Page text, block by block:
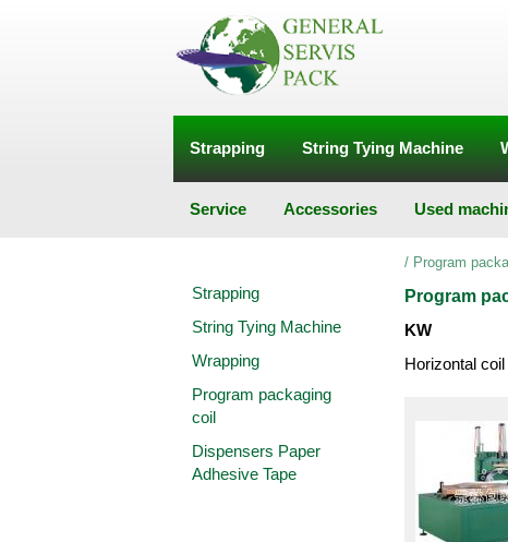
Strapping String Tying Machine
Service Accessories Used
Strapping
String Tying Machine
Wrapping
Program packaging
coil
Dispensers Paper
Adhesive Tape
/ Program
Program
KW
Horizontal